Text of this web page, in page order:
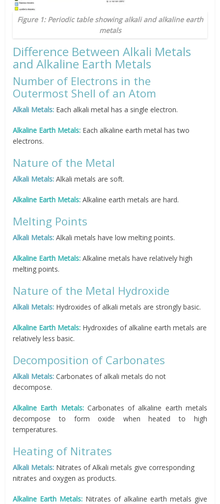
Figure 1: Periodic table showing alkali and alkaline earth
metals
Difference Between Alkali Metals
and Alkaline Earth Metals
Number of Electrons in the
Outermost Shell of an Atom
Alkali Metals: Each alkali metal has a single electron.
Alkaline Earth Metals: Each alkaline earth metal has two
electrons.
Nature of the Metal
Alkali Metals:Alkali metals are soft.
Alkaline Earth Metals: Alkaline earth metals are hard.
Melting Points
Alkali Metals:Alkali metals have low melting points.
Alkaline Earth Metals: Alkaline metals have relatively high
melting points.
Nature of the Metal Hydroxide
Alkali Metals: Hydroxides of alkali metals are strongly basic.
Alkaline Earth Metals: Hydroxides of alkaline earth metals are
relatively less basic.
Decomposition of Carbonates
Alkali Metals: Carbonates of alkali metals do not
decompose.
Alkaline Earth Metals:Carbonates of alkaline earth metals
decompose to form oxide when heated to high
temperatures.
Heating of Nitrates
Alkali Metals: Nitrates of Alkali metals give corresponding
nitrates and oxygen as products.
Alkaline Earth Metals: Nitrates of alkaline earth metals give